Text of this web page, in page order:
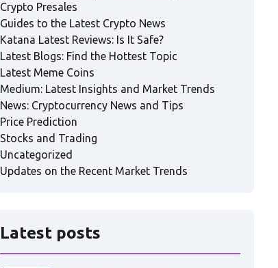
Crypto Presales
Guides to the Latest Crypto News
Katana Latest Reviews: Is It Safe?
Latest Blogs: Find the Hottest Topic
Latest Meme Coins
Medium: Latest Insights and Market Trends
News: Cryptocurrency News and Tips
Price Prediction
Stocks and Trading
Uncategorized
Updates on the Recent Market Trends
Latest posts